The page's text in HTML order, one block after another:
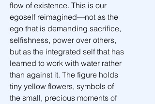
flow of existence. This is our
egoself reimagined—not as the
ego that is demanding sacrifice,
selfishness, power over others,
but as the integrated self that has
learned to work with water rather
than against it. The figure holds
tiny yellow flowers, symbols of
the small, precious moments of